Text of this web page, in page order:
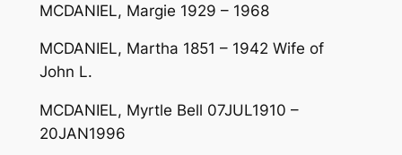
MCDANIEL, Margie 1929 – 1968
MCDANIEL, Martha 1851 – 1942 Wife of
John L.
MCDANIEL, Myrtle Bell 07JUL1910 –
20JAN1996